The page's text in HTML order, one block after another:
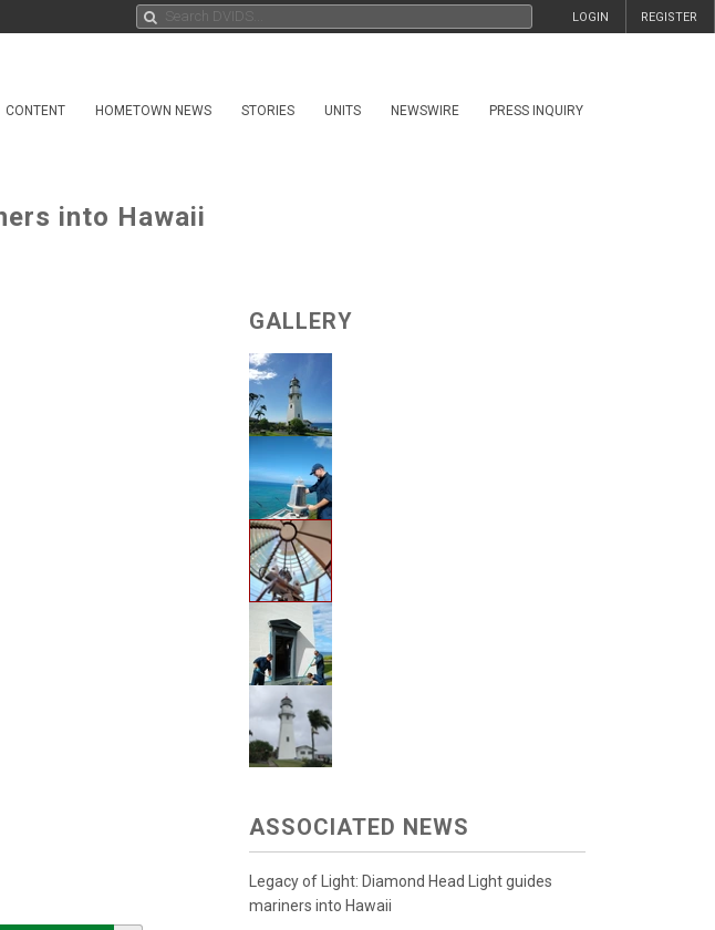
REGISTER
LOGIN
CONTENT HOMETOWN NEWS STORIES UNITS NEWSWIRE PRESS INQUIRY
into Hawaii
GALLERY
ASSOCIATED NEWS
Legacy of Light: Diamond Head Light guides
mariners into Hawaii